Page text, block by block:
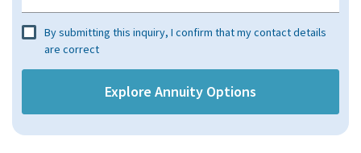
By submitting this inquiry, I confirm that my contact details
are correct